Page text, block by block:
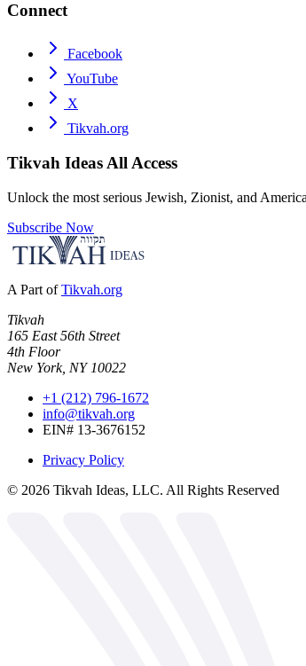
Connect
Facebook
YouTube
X
Tikvah.org
Tikvah Ideas All Access
Unlock the most serious Jewish, Zionist, and
Subscribe Now
A Part of Tikvah.org
Tikvah
165 East 56th Street
4th Floor
New York, NY 10022
+1 (212) 796-1672
info@tikvah.org
EIN# 13-3676152
Privacy Policy
© 2026 Tikvah Ideas, LLC. All Rights Reserved